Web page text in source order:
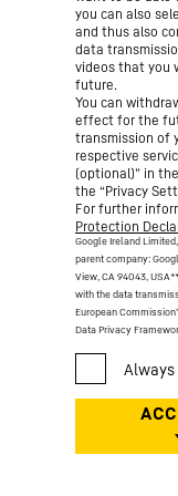
you can also
and thus also
data
videos that you
future.
You can
effect for the
transmission of
respective
(optional)” in the
the “Privacy
For further
Protection
Google Ireland
parent company:
View, CA 94043, USA
with the data
European
Data Privacy